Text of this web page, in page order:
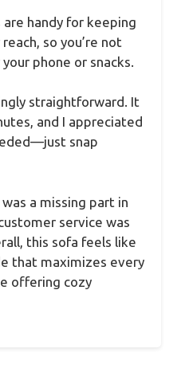
handy for keeping
so you’re not
phone or snacks.
straightforward. It
and I appreciated
snap
a missing part in
service was
this sofa feels like
that maximizes every
offering cozy